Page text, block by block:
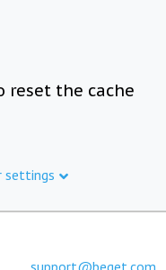
reset the cache
settings
support@beget.com